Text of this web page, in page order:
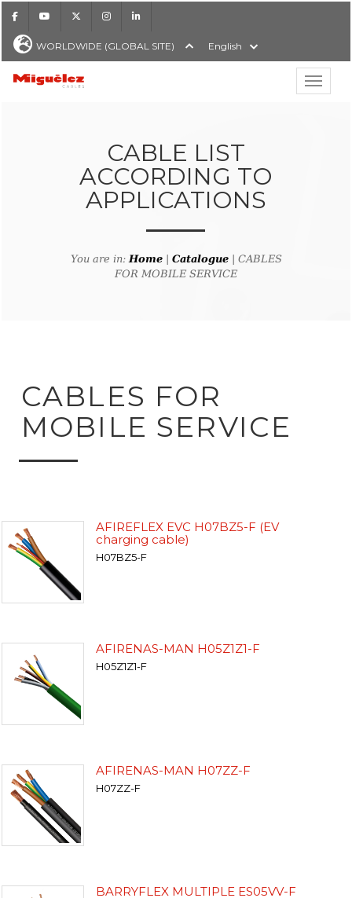
FacebookYoutube Instagram
WORLDWIDE (GLOBAL SITE) English
Show
Miguélez Cables
CABLE LIST
ACCORDING TO
APPLICATIONS
You are in:Home| Catalogue| CABLES
FOR MOBILE SERVICE
CABLES FOR
MOBILE SERVICE
AFIREFLEX EVC H07BZ5-F (EV
charging cable)
H07BZ5-F
AFIRENAS-MAN H05Z1Z1-F
H05Z1Z1-F
AFIRENAS-MAN H07ZZ-F
H07ZZ-F
BARRYFLEX MULTIPLE ES05VV-F